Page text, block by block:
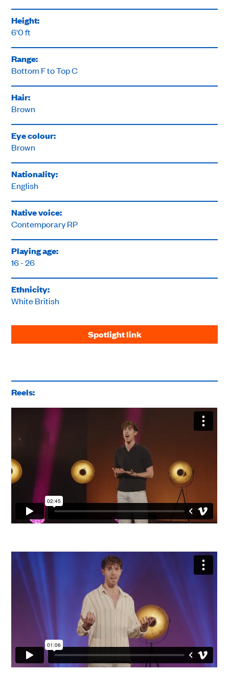
Height:
6'0 ft
Range:
Bottom F to Top C
Hair:
Brown
Eye colour:
Brown
Nationality:
English
Native voice:
Contemporary RP
Playing age:
16 - 26
Ethnicity:
White British
Spotlight link
Reels: